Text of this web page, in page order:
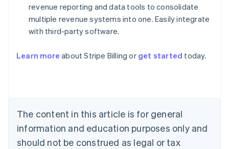
revenue reporting and data tools to consolidate
multiple revenue systems into one. Easily integrate
with third-party software.
Learn more about Stripe Billing or get started today.
The content in this article is for general
information and education purposes only and
should not be construed as legal or tax
English
NederlandsFrançaisDeutschEnglish
Brazil
PortuguêsEnglish
Bulgaria
English